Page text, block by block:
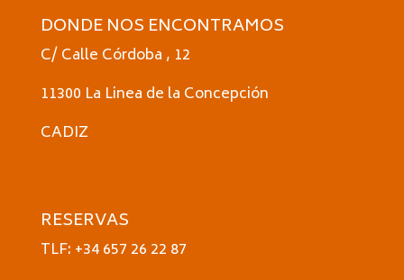
DONDE NOS ENCONTRAMOS
C/ Calle Córdoba , 12
11300 La Linea de la Concepción
CADIZ
RESERVAS
TLF: +34 657 26 22 87